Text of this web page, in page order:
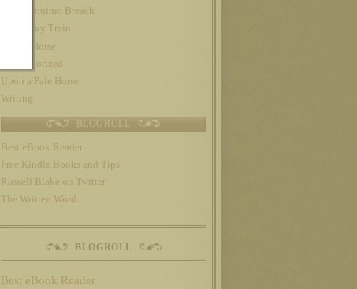
The Geronimo Breach
The Gravy Train
Trojan Horse
Uncategorized
Upon a Pale Horse
Writing
BLOGROLL
Best eBook Reader
Free Kindle Books and Tips
Russell Blake on Twitter
The Written Word
BLOGROLL
Best eBook Reader